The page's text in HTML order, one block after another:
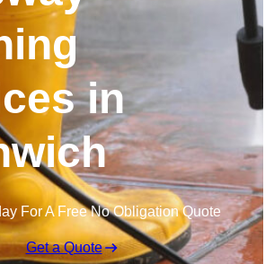
in
For A Free No Obligation Quote
Get a Quote